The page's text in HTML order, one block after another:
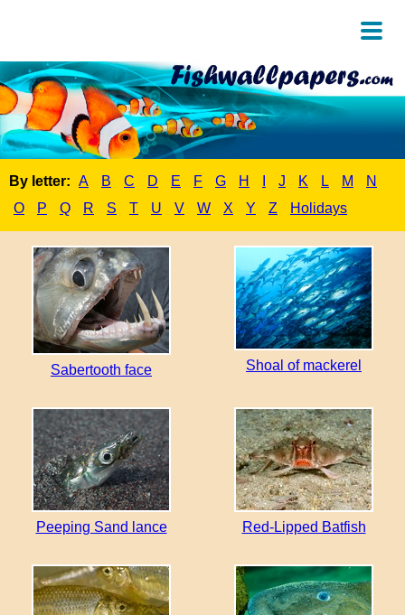
By letter: A B C D E F G H J K L M
N
O
P Q R S T U V W X Y Z Holidays
Sabertooth face Shoal of mackerel
Peeping Sand lance Red-Lipped Batfish